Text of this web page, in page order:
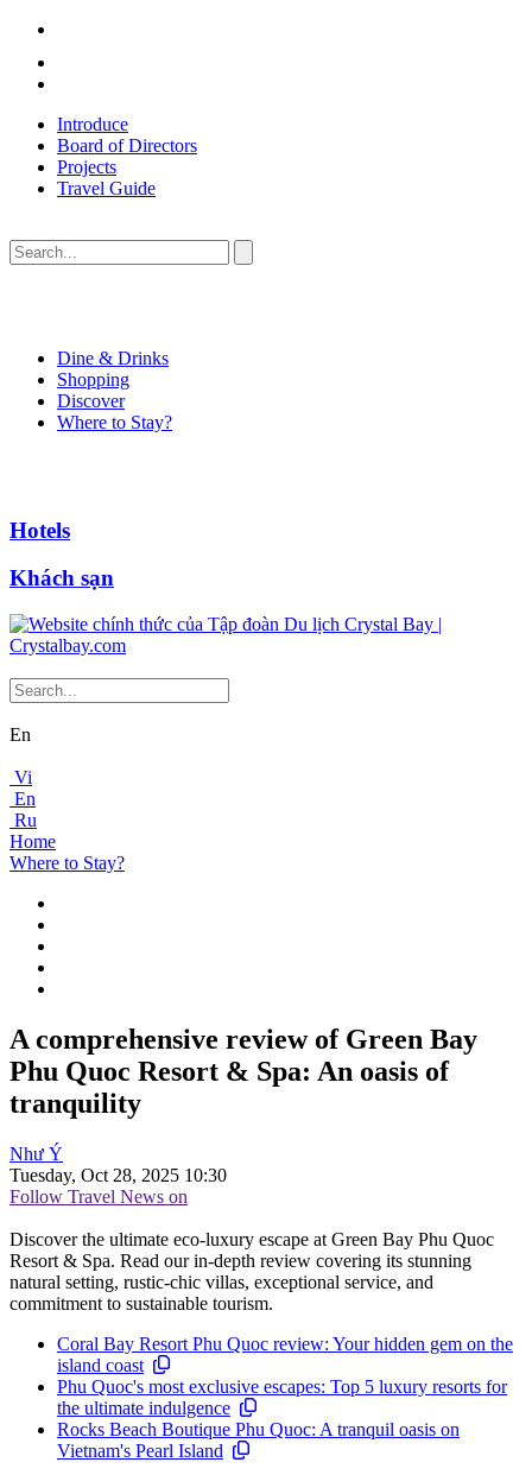
Introduce
Board of Directors
Projects
Travel Guide
Dine & Drinks
Shopping
Discover
Where to Stay?
Hotels
Khách sạn
En
Vi
En
Ru
Home
Where to Stay?
A comprehensive review of Green Bay
Phu Quoc Resort & Spa: An oasis of
tranquility
Như Ý
Tuesday, Oct 28, 2025 10:30
Follow Travel News on
Discover the ultimate eco-luxury escape at Green Bay Phu Quoc
Resort & Spa. Read our in-depth review covering its stunning
natural setting, rustic-chic villas, exceptional service, and
commitment to sustainable tourism.
Coral Bay Resort Phu Quoc review: Your hidden gem on the
island coast
Phu Quoc's most exclusive escapes: Top 5 luxury resorts for
the ultimate indulgence
Rocks Beach Boutique Phu Quoc: A tranquil oasis on
Vietnam's Pearl Island